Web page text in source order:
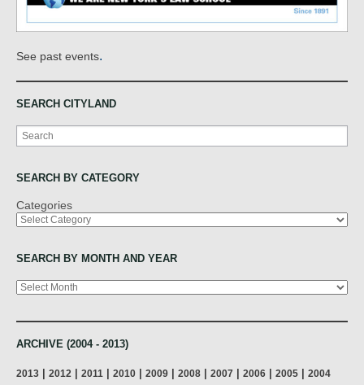
See past events.
SEARCH CITYLAND
Search
SEARCH BY CATEGORY
Categories
SEARCH BY MONTH AND YEAR
Archives
ARCHIVE (2004 - 2013)
2013 2012 2011 2010 2009 2008 2007 2006 2005 2004